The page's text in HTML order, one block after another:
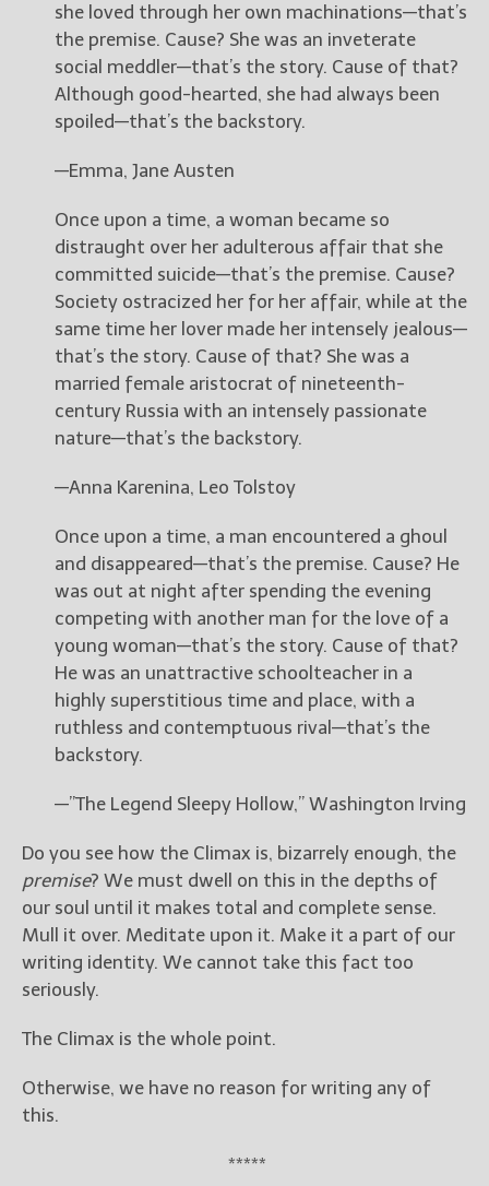
she loved through her own machinations—that’s
the premise. Cause? She was an inveterate
social meddler—that’s the story. Cause of that?
Although good-hearted, she had always been
spoiled—that’s the backstory.
—Emma, Jane Austen
Once upon a time, a woman became so
distraught over her adulterous affair that she
committed suicide—that’s the premise. Cause?
Society ostracized her for her affair, while at the
same time her lover made her intensely jealous—
that’s the story. Cause of that? She was a
married female aristocrat of nineteenth-
century Russia with an intensely passionate
nature—that’s the backstory.
—Anna Karenina, Leo Tolstoy
Once upon a time, a man encountered a ghoul
and disappeared—that’s the premise. Cause? He
was out at night after spending the evening
competing with another man for the love of a
young woman—that’s the story. Cause of that?
He was an unattractive schoolteacher in a
highly superstitious time and place, with a
ruthless and contemptuous rival—that’s the
backstory.
—”The Legend Sleepy Hollow,” Washington Irving
Do you see how the Climax is, bizarrely enough, the
premise? We must dwell on this in the depths of
our soul until it makes total and complete sense.
Mull it over. Meditate upon it. Make it a part of our
writing identity. We cannot take this fact too
seriously.
The Climax is the whole point.
Otherwise, we have no reason for writing any of
this.
*****